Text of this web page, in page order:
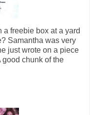
a freebie box at a yard
Samantha was very
just wrote on a piece
chunk of the